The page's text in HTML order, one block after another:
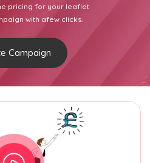
pricing for your leaflet
with afew clicks.
Campaign